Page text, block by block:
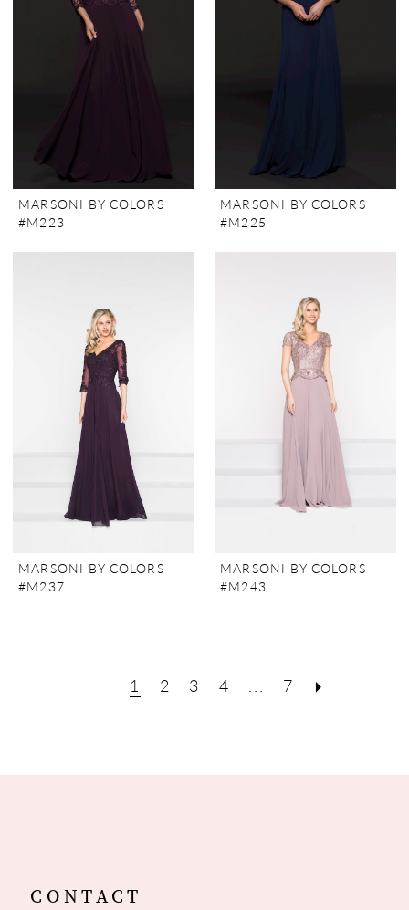
MARSONI BY COLORS
#M223
MARSONI BY COLORS
#M225
MARSONI BY COLORS
#M237
MARSONI BY COLORS
#M243
1 2 3 4 7
CONTACT